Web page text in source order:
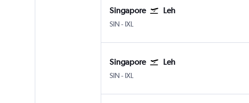
Singapore Leh
SIN Singapore Changi
- IXL
Singapore Leh
SIN Singapore Changi
- IXL